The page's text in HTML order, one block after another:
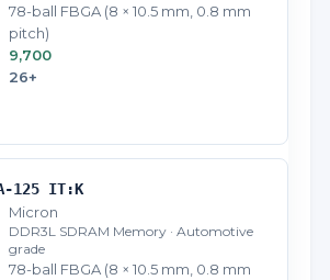
78-ball FBGA (8 × 10.5 mm, 0.8 mm
pitch)
9,700
26+
125 IT:K
Micron
DDR3L SDRAM Memory · Automotive
grade
78-ball FBGA (8 × 10.5 mm, 0.8 mm